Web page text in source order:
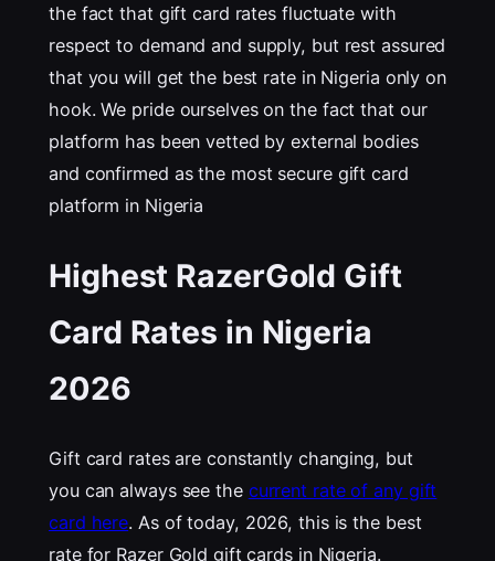
the fact that gift card rates fluctuate with
respect to demand and supply, but rest assured
that you will get the best rate in Nigeria only on
hook. We pride ourselves on the fact that our
platform has been vetted by external bodies
and confirmed as the most secure gift card
platform in Nigeria
Highest RazerGold Gift
Card Rates in Nigeria
2026
Gift card rates are constantly changing, but
you can always see the current rate of any gift
card here. As of today, 2026, this is the best
rate for Razer Gold gift cards in Nigeria.